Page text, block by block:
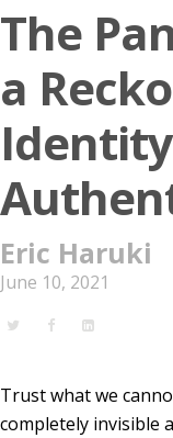
The
a
Identity
Eric Haruki
June 10, 2021
Trust what we
completely invisible